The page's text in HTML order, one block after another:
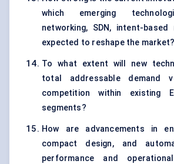
which emerging
networking, SDN, intent-based
expected to reshape the market?
To what extent will new
total addressable demand
competition within existing
segments?
How are advancements in
compact design, and
performance and